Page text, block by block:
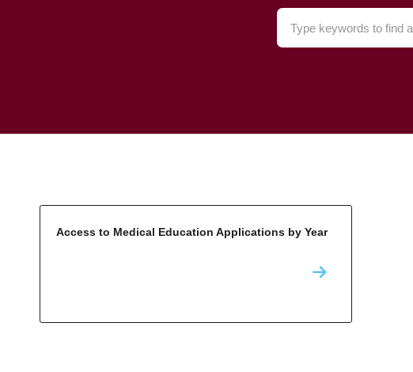
Access to Medical Education Applications by Year